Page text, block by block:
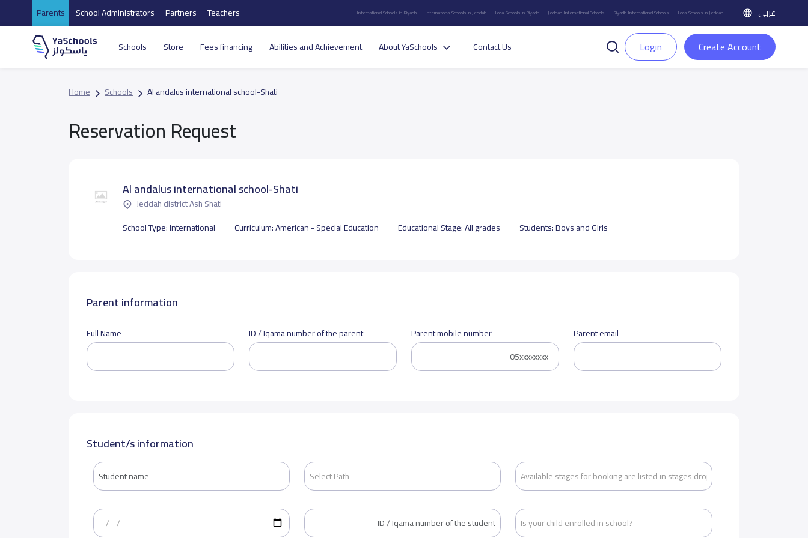
Parents School Administrators Partners Teachers International Schools in Riyadh International Schools in Jeddah Local Schools in Riyadh Jeddah International Schools Riyadh International Schools Local Schools in Jeddah عربي
Schools Store Fees financing Abilities and Achievement About YaSchools Contact Us Login Create Account
Home Schools Al andalus international school-Shati
Reservation Request
Al andalus international school-Shati
Jeddah district Ash Shati
School Type:International Curriculum:American - Special Education Educational Stage:All grades Students:Boys and Girls
Parent information
Full Name ID / Iqama number of the parent Parent mobile number Parent email
Student/s information